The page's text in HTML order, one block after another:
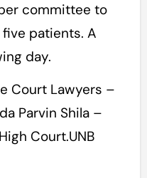
committee to
patients. A
day.
Court Lawyers –
Parvin Shila –
Court.UNB